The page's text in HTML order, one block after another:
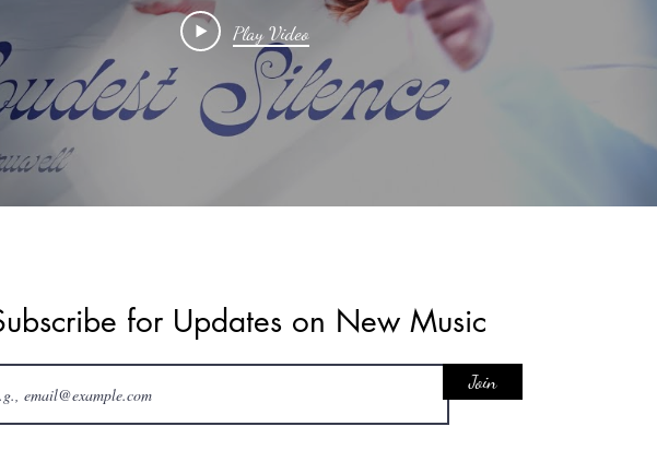
Music Video)
#grief
#musicheals
Play Video
for Updates on New Music
Join